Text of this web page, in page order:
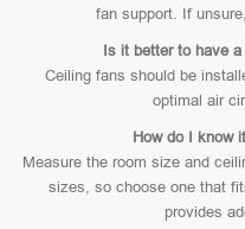
fan support. If
Is it better to have
Ceiling fans should be
optimal air
How do I know
Measure the room size and
sizes, so choose one that
provides